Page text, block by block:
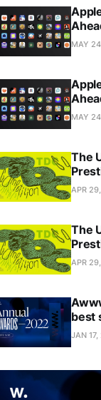
MAY
MAY
The
APR
The
APR
best
JAN